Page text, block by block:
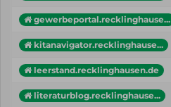
gewerbeportal.recklinghause...
kitanavigator.recklinghause...
leerstand.recklinghausen.de
literaturblog.recklinghause...